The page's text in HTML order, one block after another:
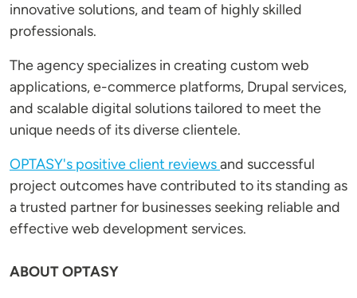
innovative solutions, and team of highly skilled
professionals.
The agency specializes in creating custom web
applications, e-commerce platforms, Drupal services,
and scalable digital solutions tailored to meet the
unique needs of its diverse clientele.
OPTASY's positive client reviewsand successful
project outcomes have contributed to its standing as
a trusted partner for businesses seeking reliable and
effective web development services.
ABOUT OPTASY